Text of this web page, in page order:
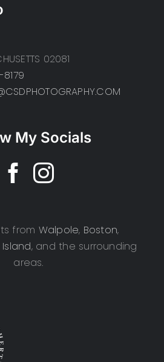
02081
My Socials
from Walpole, Boston,
, and the surrounding
areas.